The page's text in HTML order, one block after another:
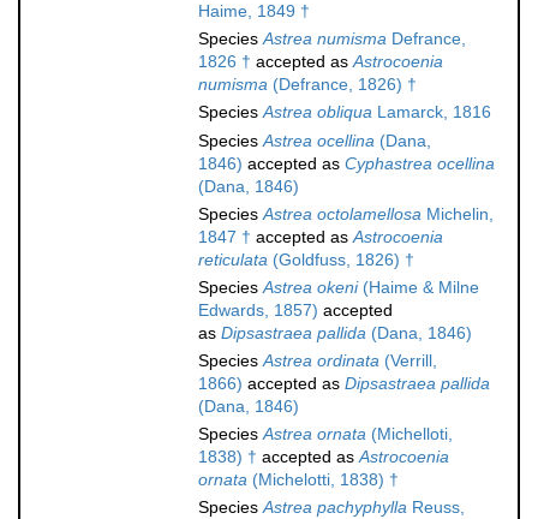
Haime, 1849 †
SpeciesAstrea numisma Defrance,
1826 † accepted asAstrocoenia
numisma (Defrance, 1826) †
SpeciesAstrea obliqua Lamarck, 1816
SpeciesAstrea ocellina (Dana,
1846) accepted as Cyphastrea ocellina
(Dana, 1846)
SpeciesAstrea octolamellosa Michelin,
1847 † accepted asAstrocoenia
reticulata (Goldfuss, 1826) †
SpeciesAstrea okeni(Haime & Milne
Edwards, 1857) accepted
as Dipsastraea pallida (Dana, 1846)
SpeciesAstrea ordinata (Verrill,
1866) accepted as Dipsastraea pallida
(Dana, 1846)
SpeciesAstrea ornata (Michelloti,
1838) † accepted asAstrocoenia
ornata (Michelotti, 1838) †
SpeciesAstrea pachyphylla Reuss,